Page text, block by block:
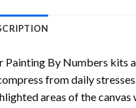
Painting By Numbers kits
from daily
areas of the